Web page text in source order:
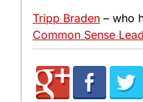
Tripp Braden – who
Common Sense